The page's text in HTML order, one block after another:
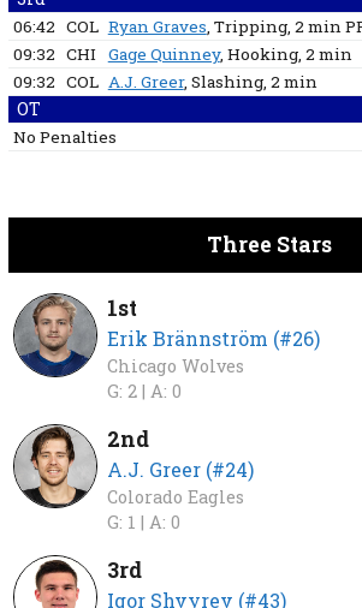
06:42 COL Ryan Graves, Tripping, 2 min
09:32 CHI Gage Quinney, Hooking, 2 min
09:32 COL A.J. Greer, Slashing, 2 min
OT
No Penalties
Three Stars
1st
Erik Brännström (#26)
Chicago Wolves
G: 2 | A: 0
2nd
A.J. Greer (#24)
Colorado Eagles
G: 1 | A: 0
3rd
Igor Shvyrev (#43)